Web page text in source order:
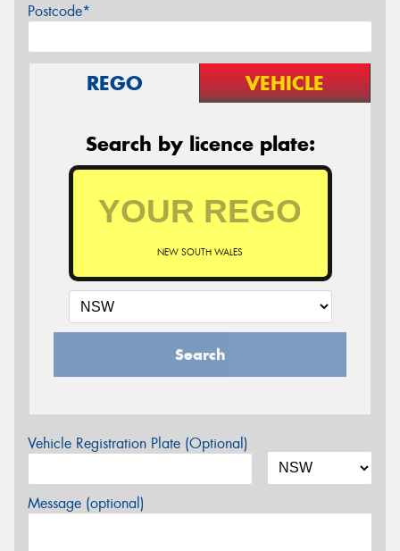
Postcode*
REGO VEHICLE
Search by licence plate:
NEW SOUTH WALES
Search
Vehicle Registration Plate (Optional)
Message (optional)